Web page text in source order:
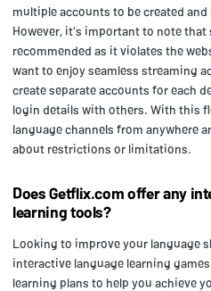
multiple accounts to be created
However, it's important to note
recommended as it violates the
want to enjoy seamless streaming
create separate accounts for each
login details with others. With this
language channels from anywhere
about restrictions or limitations.
Does Getflix.com offer any
learning tools?
Looking to improve your language
interactive language learning
learning plans to help you achieve